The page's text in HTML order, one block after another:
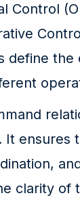
Control
define
It ensures
clarity of